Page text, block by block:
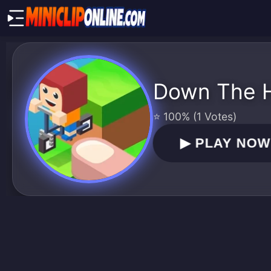
Down The
⭐ 100% (1 Votes)
▶PLAY